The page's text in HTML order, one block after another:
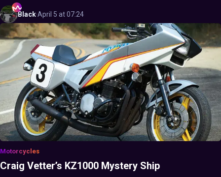
Black·April 5 at 07:24
Motorcycles
Craig Vetter’s KZ1000 Mystery Ship